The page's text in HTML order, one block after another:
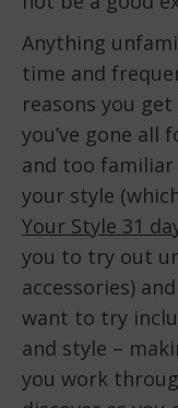
Anything
time and
reasons you
you’ve gone
and too
your style
Your Style 31
you to try out
accessories)
want to try
and style –
you work